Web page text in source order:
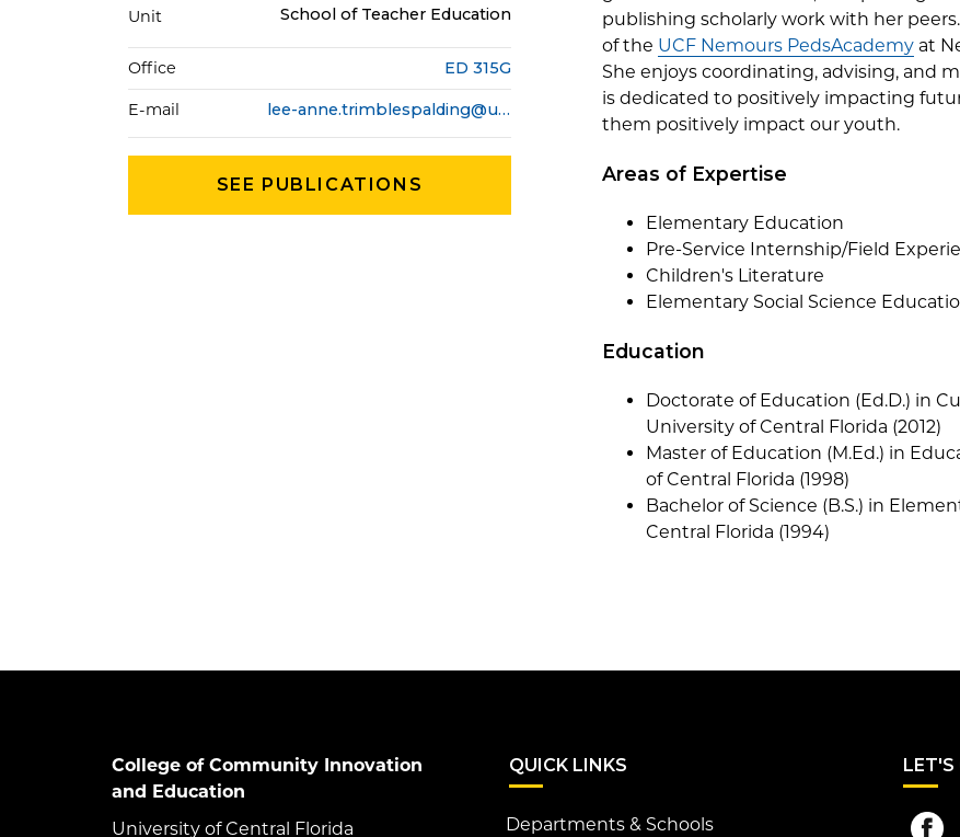
Unit School of Teacher Education
Office ED 315G
E-mail lee-anne.trimblespalding@ucf.edu
SEE PUBLICATIONS
publishing scholarly work with her
of the UCF Nemours PedsAcademyat
She enjoys coordinating, advising, and
is dedicated to positively impacting
them positively impact our youth.
Areas of Expertise
Elementary Education
Pre-Service Internship/Field
Children's Literature
Elementary Social Science
Education
Doctorate of Education (Ed.D.) in
University of Central Florida (2012)
Master of Education (M.Ed.) in
of Central Florida (1998)
Bachelor of Science (B.S.) in
Central Florida (1994)
College of Community Innovation
and Education
University of Central Florida
QUICK LINKS
Departments & Schools
LET'S